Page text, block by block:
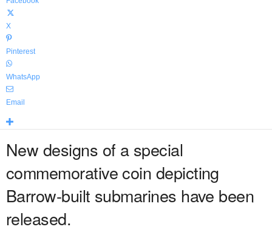
X
Pinterest
WhatsApp
Email
New designs of a special
commemorative coin depicting
Barrow-built submarines have been
released.